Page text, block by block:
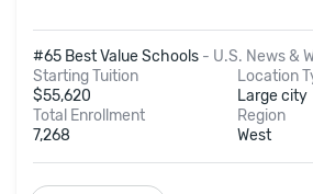
#65 Best Value Schools - U.S. News &
Starting Tuition
$55,620
Location
Large city
Total Enrollment
7,268
Region
West